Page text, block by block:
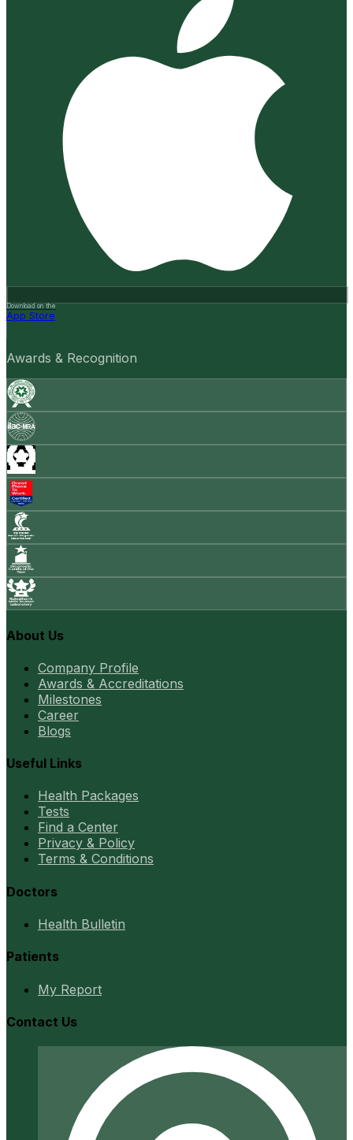
Download on the
App Store
Awards & Recognition
About Us
Company Profile
Awards & Accreditations
Milestones
Career
Blogs
Useful Links
Health Packages
Tests
Find a Center
Privacy & Policy
Terms & Conditions
Doctors
Health Bulletin
Patients
My Report
Contact Us